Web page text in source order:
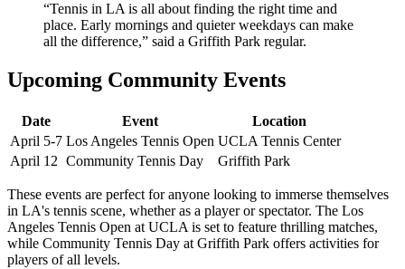
“Tennis in LA is all about finding the right time and
place. Early mornings and quieter weekdays can make
all the difference,” said a Griffith Park regular.
Upcoming Community Events
Date Event
Location
April 5-7 Los Angeles Tennis Open UCLA Tennis Center
April 12 Community Tennis Day Griffith Park
These events are perfect for anyone looking to immerse themselves
in LA's tennis scene, whether as a player or spectator. The Los
Angeles Tennis Open at UCLA is set to feature thrilling matches,
while Community Tennis Day at Griffith Park offers activities for
players of all levels.